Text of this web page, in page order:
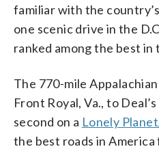
familiar with the
one scenic drive in the
ranked among the best in
The 770-mile
Front Royal, Va., to
second on a Lonely
the best roads in